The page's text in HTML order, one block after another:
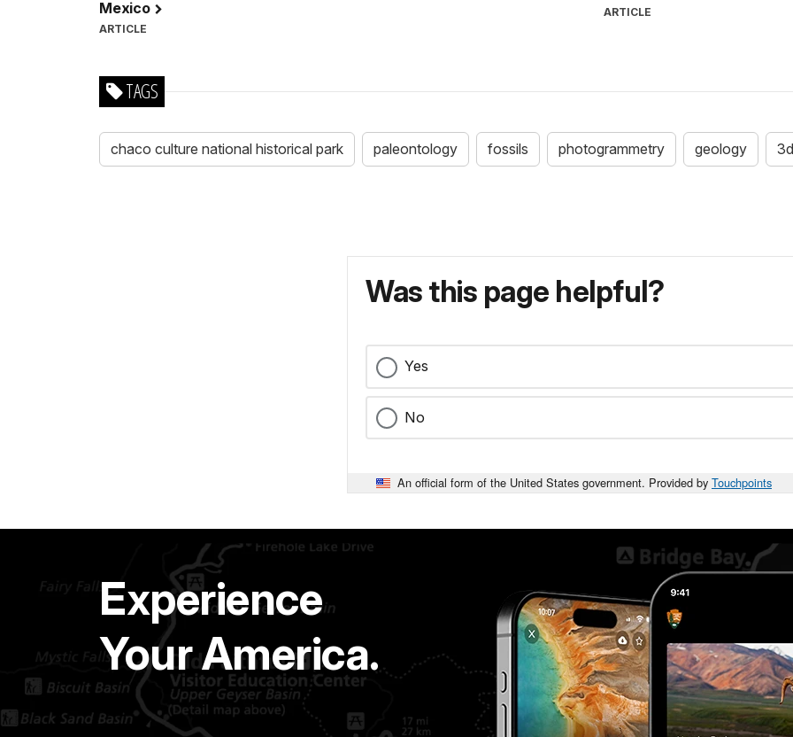
Mexico
ARTICLE
ARTICLE
TAGS
chaco culture national historical park paleontology fossils photogrammetry geology 3d
Was this page helpful?
Yes
No
An official form of the United States government. Provided by Touchpoints
Experience
Your America.